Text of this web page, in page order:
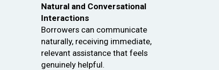
Natural and Conversational
Interactions
Borrowers can communicate
naturally, receiving immediate,
relevant assistance that feels
genuinely helpful.